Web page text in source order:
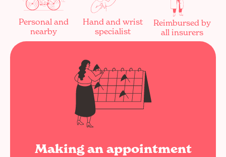
Personal and
nearby
Hand and wrist
specialist
Reimbursed by
all insurers
Making an appointment